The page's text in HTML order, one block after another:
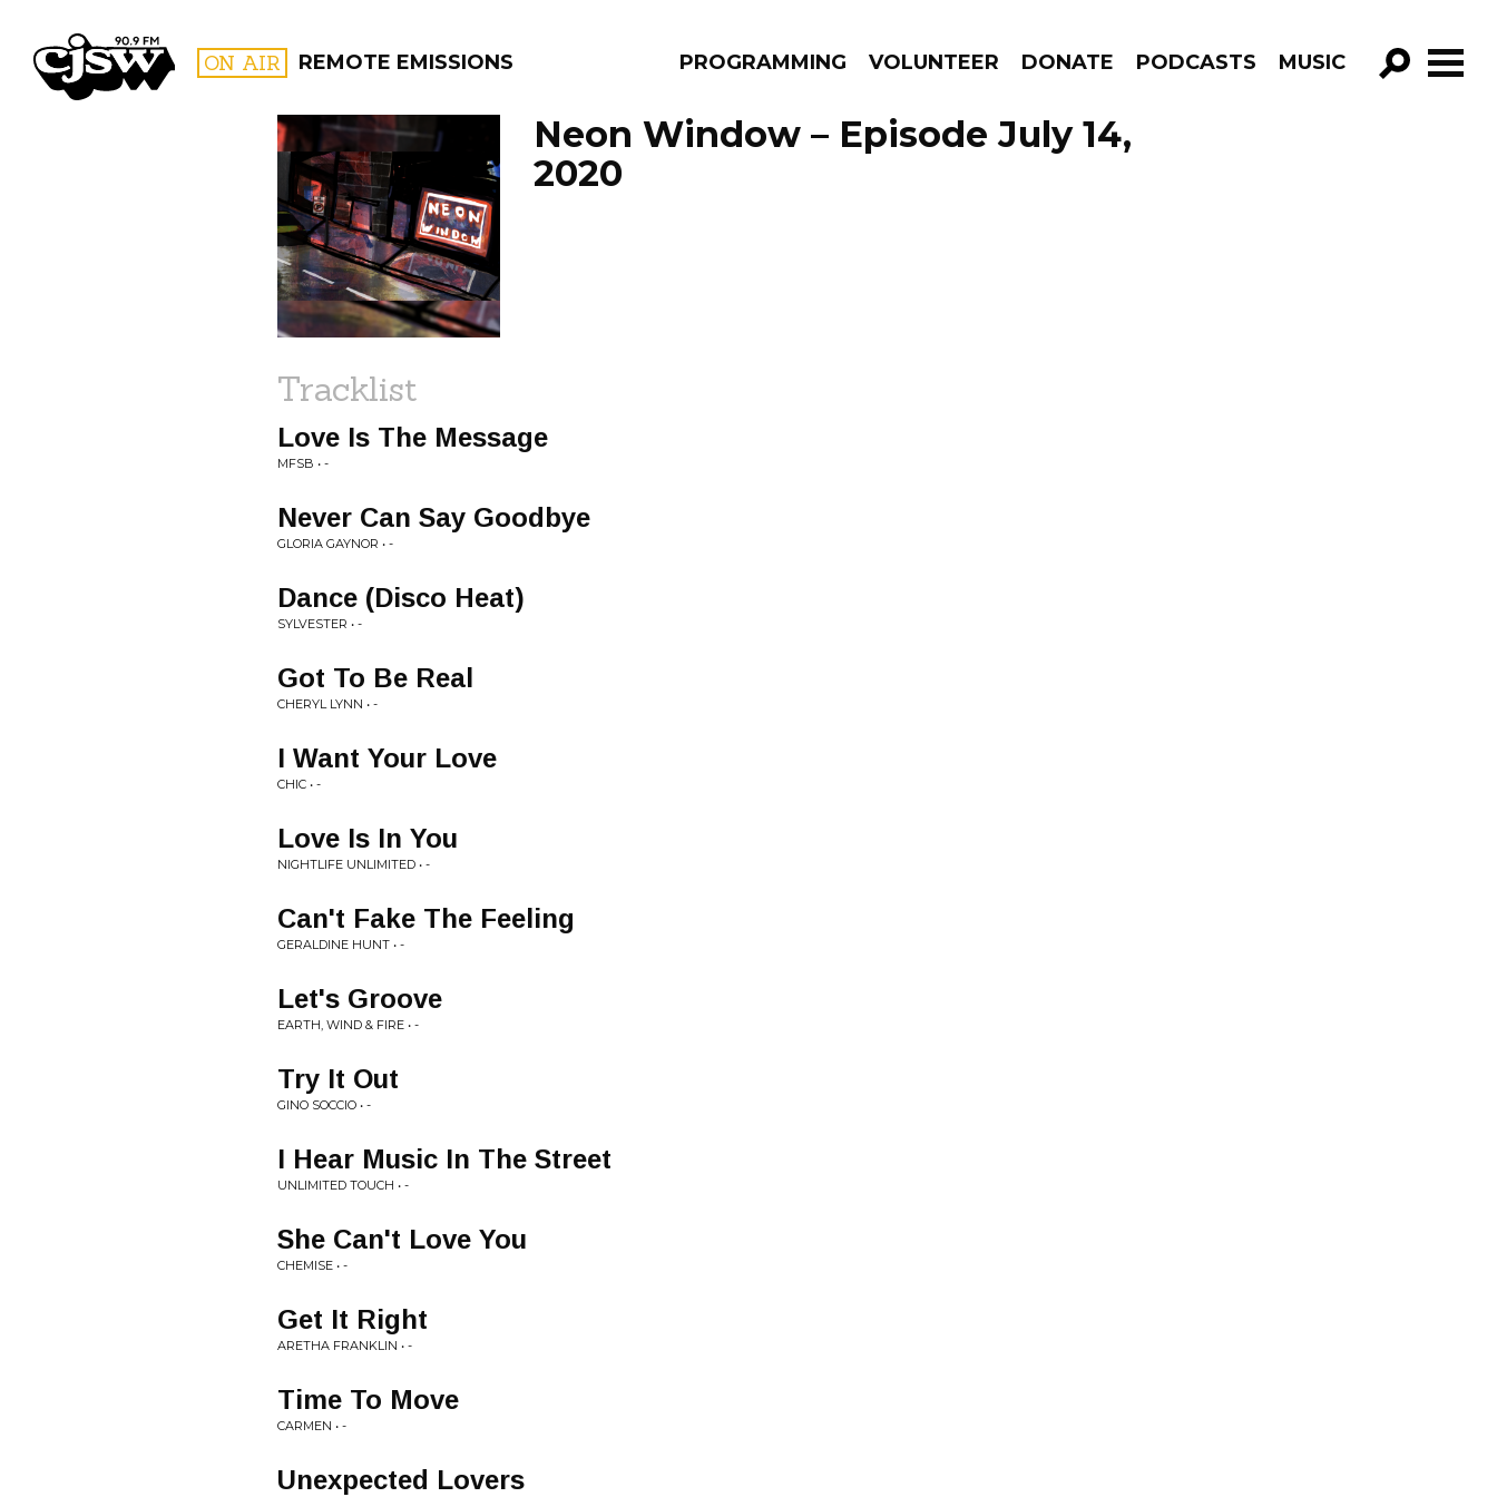
CJSW ON AIR REMOTE EMISSIONS PROGRAMMING VOLUNTEER DONATE PODCASTS MUSIC
GO!
FILTER BY:
PROGRAMS
Neon Window – Episode July 14,
2020
Tracklist
Love Is The Message
MFSB • -
Never Can Say Goodbye
GLORIA GAYNOR • -
Dance (Disco Heat)
SYLVESTER • -
Got To Be Real
CHERYL LYNN • -
I Want Your Love
CHIC • -
Love Is In You
NIGHTLIFE UNLIMITED • -
Can't Fake The Feeling
GERALDINE HUNT • -
Let's Groove
EARTH, WIND & FIRE • -
Try It Out
GINO SOCCIO • -
I Hear Music In The Street
UNLIMITED TOUCH • -
She Can't Love You
CHEMISE • -
Get It Right
ARETHA FRANKLIN • -
Time To Move
CARMEN • -
Unexpected Lovers